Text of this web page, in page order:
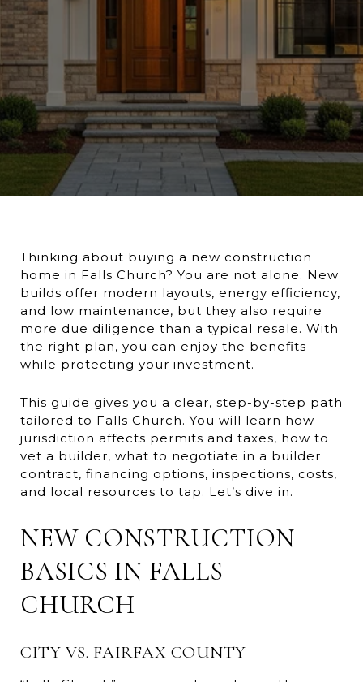
Thinking about buying a new construction
home in Falls Church? You are not alone. New
builds offer modern layouts, energy efficiency,
and low maintenance, but they also require
more due diligence than a typical resale. With
the right plan, you can enjoy the benefits
while protecting your investment.
This guide gives you a clear, step-by-step path
tailored to Falls Church. You will learn how
jurisdiction affects permits and taxes, how to
vet a builder, what to negotiate in a builder
contract, financing options, inspections, costs,
and local resources to tap. Let’s dive in.
NEW CONSTRUCTION
BASICS IN FALLS
CHURCH
CITY VS. FAIRFAX COUNTY